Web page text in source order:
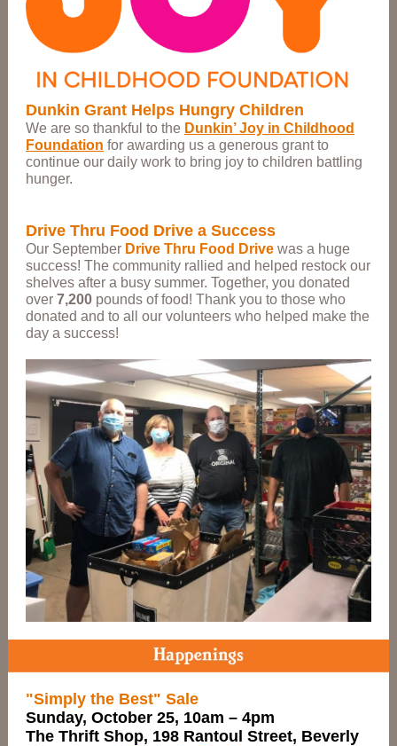
Dunkin Grant Helps Hungry Children
We are so thankful to the Dunkin’ Joy in Childhood
Foundation for awarding us a generous grant to
continue our daily work to bring joy to children battling
hunger.
Drive Thru Food Drive a Success
Our September Drive Thru Food Drive was a huge
success! The community rallied and helped restock our
shelves after a busy summer. Together, you donated
over 7,200 pounds of food! Thank you to those who
donated and to all our volunteers who helped make the
day a success!
"Simply the Best" Sale
Sunday, October 25, 10am – 4pm
The Thrift Shop, 198 Rantoul Street, Beverly